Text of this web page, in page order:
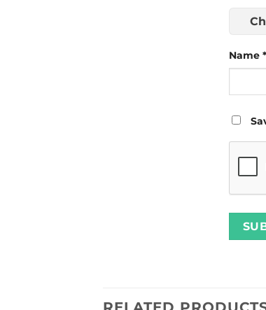
Name *